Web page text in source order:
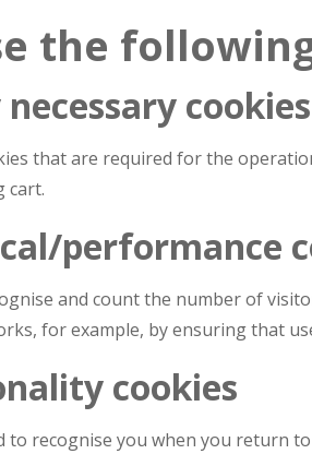
the
cookies
that are required for the
cart.
performance
and count the number of
for example, by ensuring that
cookies
to recognise you when you return